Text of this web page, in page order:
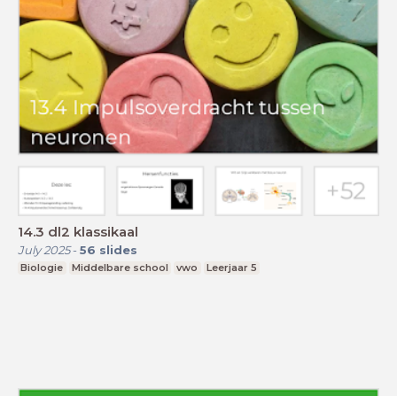
14.3 dl2 klassikaal
July 2025- 56 slides
Biologie Middelbare school vwo Leerjaar 5